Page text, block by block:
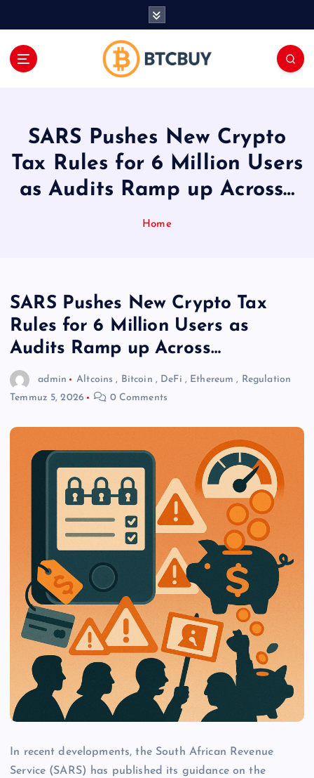
SARS Pushes New Crypto
Tax Rules for 6 Million Users
as Audits Ramp up Across…
Home
SARS Pushes New Crypto Tax
Rules for 6 Million Users as
Audits Ramp up Across…
admin Altcoins , Bitcoin , DeFi , Ethereum , Regulation
Temmuz 5, 2026
0 Comments
In recent developments, the South African Revenue
Service (SARS) has published its guidance on the